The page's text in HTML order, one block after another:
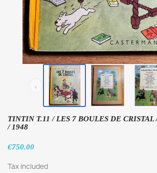
‹
TINTIN T.11 / LES 7 BOULES DE CRISTAL
/ 1948
€750.00
Tax included